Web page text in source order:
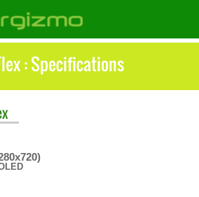
: Specifications